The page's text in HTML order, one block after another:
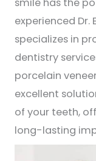
experienced Dr.
specializes in
dentistry
porcelain
excellent
of your teeth,
long-lasting